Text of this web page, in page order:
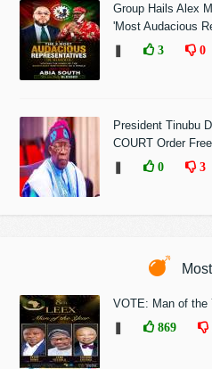
Group Hails Alex
'Most Audacious
3 0
President Tinubu
COURT Order
0 3
VOTE: Man of the
869